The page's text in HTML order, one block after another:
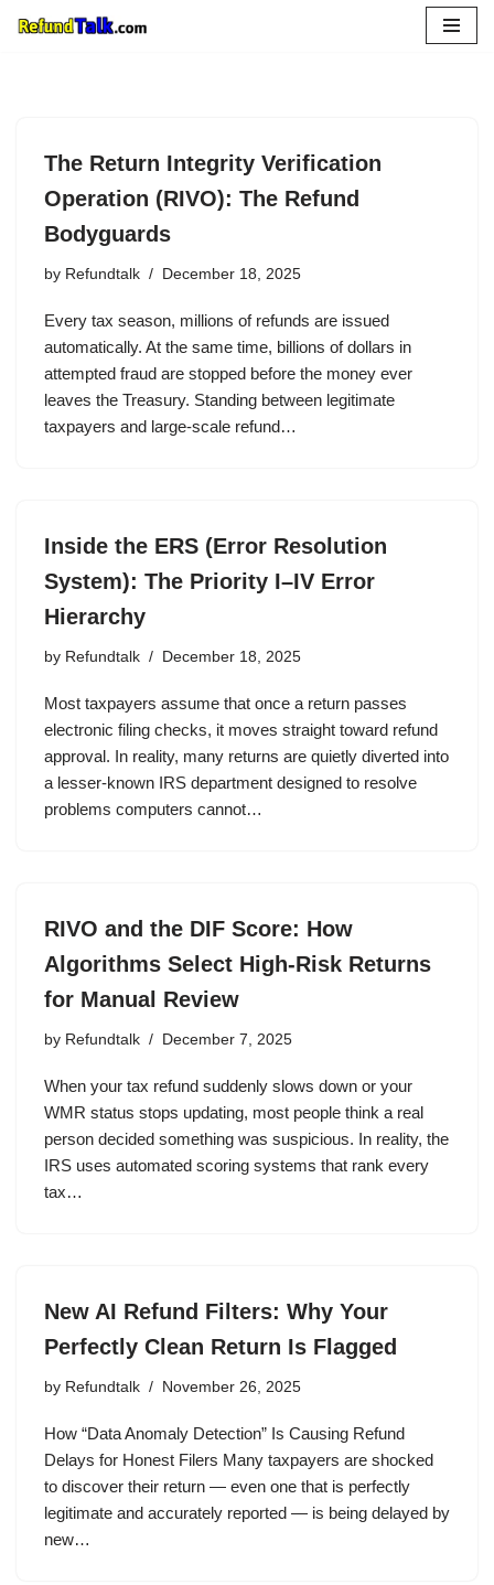
The Return Integrity Verification
Operation (RIVO): The Refund
Bodyguards
by Refundtalk December 18, 2025
Every tax season, millions of refunds are issued
automatically. At the same time, billions of dollars in
attempted fraud are stopped before the money ever
leaves the Treasury. Standing between legitimate
taxpayers and large-scale refund…
Inside the ERS (Error Resolution
System): The Priority I–IV Error
Hierarchy
by Refundtalk December 18, 2025
Most taxpayers assume that once a return passes
electronic filing checks, it moves straight toward refund
approval. In reality, many returns are quietly diverted into
a lesser-known IRS department designed to resolve
problems computers cannot…
RIVO and the DIF Score: How
Algorithms Select High-Risk Returns
for Manual Review
by Refundtalk December 7, 2025
When your tax refund suddenly slows down or your
WMR status stops updating, most people think a real
person decided something was suspicious. In reality, the
IRS uses automated scoring systems that rank every
tax…
New AI Refund Filters: Why Your
Perfectly Clean Return Is Flagged
by Refundtalk November 26, 2025
How “Data Anomaly Detection” Is Causing Refund
Delays for Honest Filers Many taxpayers are shocked
to discover their return — even one that is perfectly
legitimate and accurately reported — is being delayed by
new…